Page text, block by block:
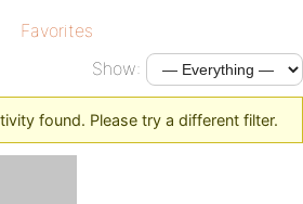
Favorites
Show:
found. Please try a different filter.